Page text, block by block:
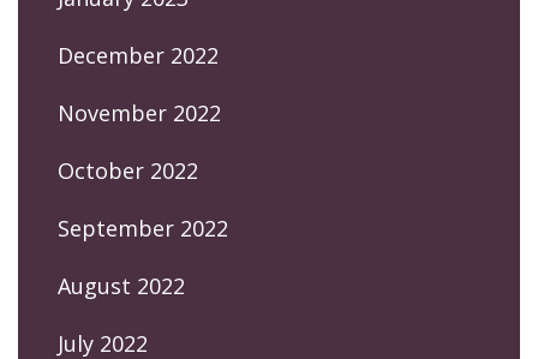
December 2022
November 2022
October 2022
September 2022
August 2022
July 2022